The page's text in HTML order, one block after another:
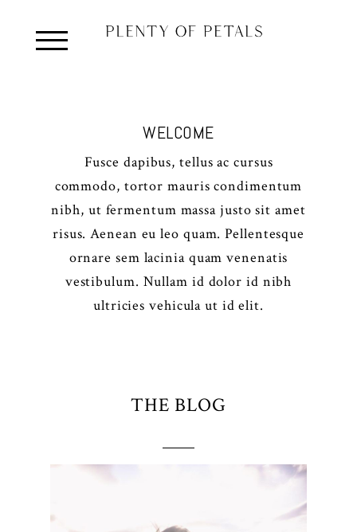
WELCOME
Fusce dapibus, tellus ac cursus
commodo, tortor mauris condimentum
nibh, ut fermentum massa justo sit amet
risus. Aenean eu leo quam. Pellentesque
ornare sem lacinia quam venenatis
vestibulum. Nullam id dolor id nibh
ultricies vehicula ut id elit.
THE BLOG